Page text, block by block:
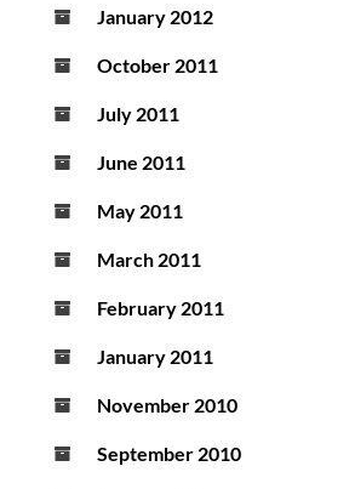
January 2012
October 2011
July 2011
June 2011
May 2011
March 2011
February 2011
January 2011
November 2010
September 2010